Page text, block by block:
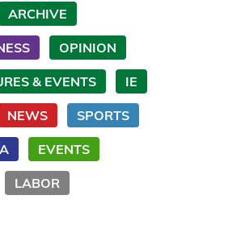
ARCHIVE
OPINION
& EVENTS IE
NEWS SPORTS
EVENTS
LABOR